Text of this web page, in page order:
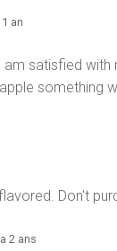
an
am satisfied
something
Don't
2 ans